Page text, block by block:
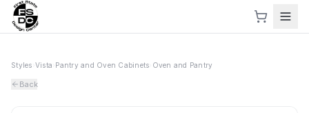
Styles Vista Pantry and Oven Cabinets Oven and Pantry
Back